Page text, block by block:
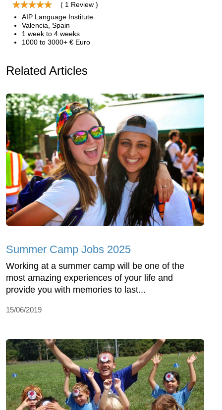
( 1 Review )
AIP Language Institute
Valencia, Spain
1 week to 4 weeks
1000 to 3000+ € Euro
Related Articles
Summer Camp Jobs 2025
Working at a summer camp will be one of the
most amazing experiences of your life and
provide you with memories to last...
15/06/2019